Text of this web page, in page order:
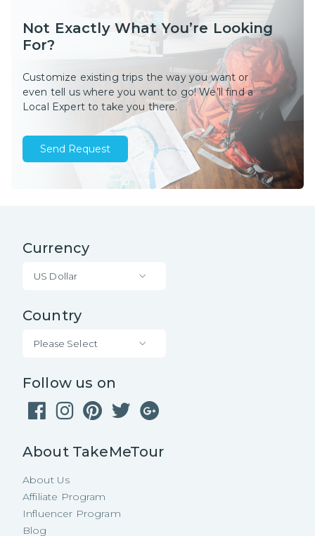
Not Exactly What You’re Looking
For?
Customize existing trips the way you want or
even tell us where you want to go! We’ll find a
Local Expert to take you there.
Send Request
Currency
US Dollar
Country
Please Select
Follow us on
About TakeMeTour
About Us
Affiliate Program
Influencer Program
Blog